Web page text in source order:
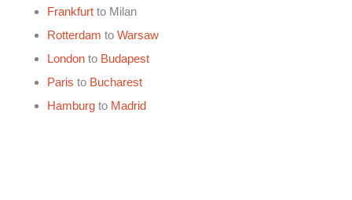
Frankfurt to Milan
Rotterdam to Warsaw
London to Budapest
Paris to Bucharest
Hamburg to Madrid